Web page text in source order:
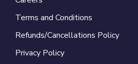
Terms and Conditions
Refunds/Cancellations Policy
Privacy Policy